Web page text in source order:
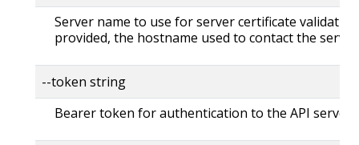
Server name to use for server certificate
provided, the hostname used to contact the
--token string
Bearer token for authentication to the API server